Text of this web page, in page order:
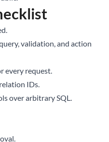
validation, and action
every request.
IDs.
over arbitrary SQL.